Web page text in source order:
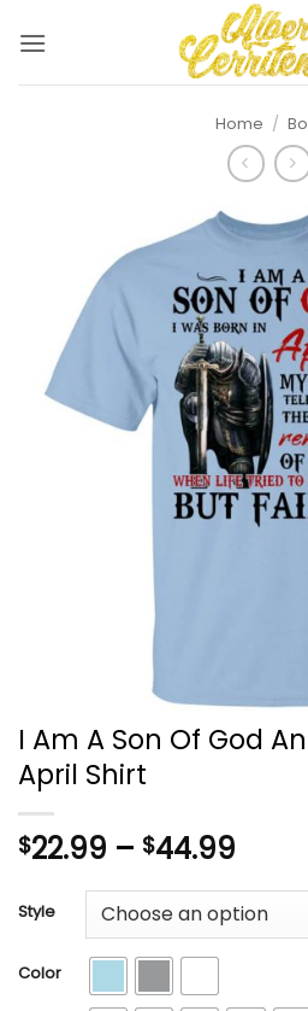
Home /
I Am A Son Of God
April Shirt
$22.99 – $44.99
Style
Color